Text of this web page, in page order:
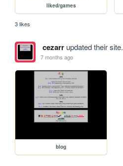
liked/games
3 likes
cezarrupdated their site.
7 months ago
blog